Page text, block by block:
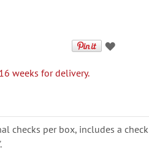
weeks for delivery.
checks per box, includes a check